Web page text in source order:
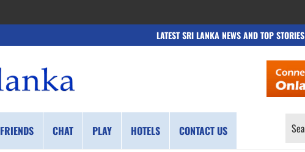
LATEST SRI LANKA NEWS AND TOP STORIES
FRIENDS CHAT PLAY HOTELS CONTACT US
SEARCH